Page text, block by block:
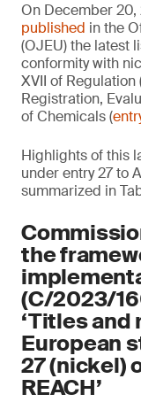
On December 20,
published in the
(OJEU) the latest
conformity with
XVII of
Registration,
of Chemicals (
Highlights of this
under entry 27 to
summarized in
the
(C/2023/
‘Titles
European
27 (nickel)
REACH’